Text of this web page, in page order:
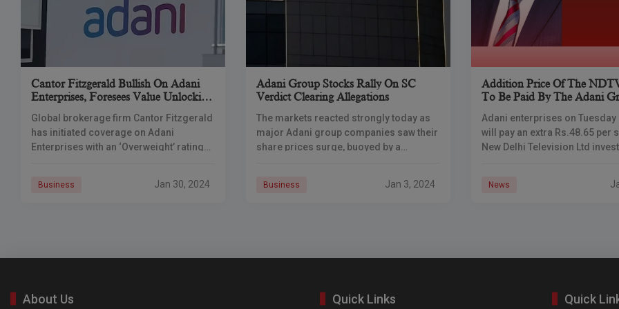
Cantor Fitzgerald Bullish On Adani
Enterprises, Foresees Value Unlocking
Global brokerage firm Cantor Fitzgerald
has initiated coverage on Adani
Enterprises with an ‘Overweight’ rating
Group. In its
Business Jan 30, 2024
Adani Group Stocks Rally On SC
Verdict Clearing Allegations
The markets reacted strongly today as
major Adani group companies saw their
share prices surge, buoyed by a
Business Jan 3, 2024
Addition Price Of The
To Be Paid By The Adani
Adani enterprises on Tuesday
will pay an extra Rs.48.65 per
New Delhi Television Ltd
News
About Us Quick Links Quick